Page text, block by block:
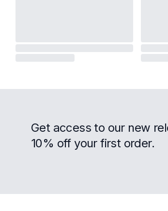
Get access to our new
10% off your first order.